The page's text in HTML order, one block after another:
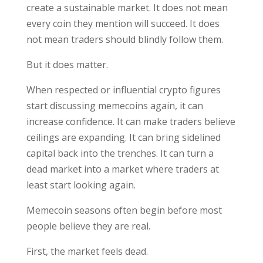
create a sustainable market. It does not mean
every coin they mention will succeed. It does
not mean traders should blindly follow them.
But it does matter.
When respected or influential crypto figures
start discussing memecoins again, it can
increase confidence. It can make traders believe
ceilings are expanding. It can bring sidelined
capital back into the trenches. It can turn a
dead market into a market where traders at
least start looking again.
Memecoin seasons often begin before most
people believe they are real.
First, the market feels dead.